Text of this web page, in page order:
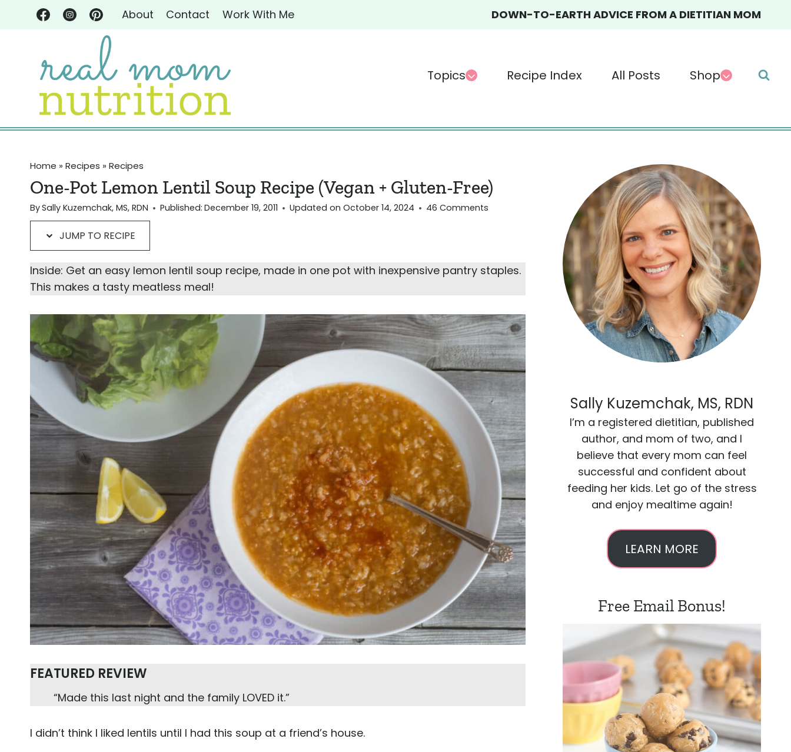
About Contact Work With Me DOWN-TO-EARTH ADVICE FROM A DIETITIAN MOM
Topics Recipe Index All Posts Shop
Home » Recipes » Recipes
One-Pot Lemon Lentil Soup Recipe (Vegan + Gluten-Free)
BySally Kuzemchak, MS, RDN Published: December 19, 2011 Updated on October 14, 2024 46 Comments
JUMP TO RECIPE
Inside: Get an easy lemon lentil soup recipe, made in one pot with inexpensive pantry staples.
This makes a tasty meatless meal!
FEATURED REVIEW
“Made this last night and the family LOVED it.”
I didn’t think I liked lentils until I had this soup at a friend’s house.
Sally Kuzemchak, MS, RDN
I’m a registered dietitian, published
author, and mom of two, and I
believe that every mom can feel
successful and confident about
feeding her kids. Let go of the stress
and enjoy mealtime again!
LEARN MORE
Free Email Bonus!